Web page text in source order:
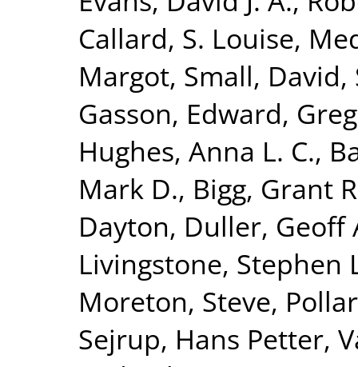
Callard, S. Louise,
Margot, Small, David,
Gasson, Edward,
Hughes, Anna L. C.,
Mark D., Bigg, Grant
Dayton, Duller, Geoff
Livingstone, Stephen
Moreton, Steve,
Sejrup, Hans Petter,